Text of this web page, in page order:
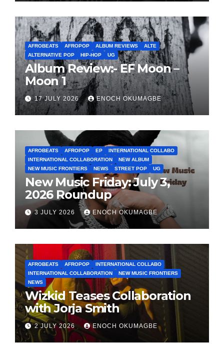
AFROBEATS AFROPOP ALBUM REVIEWS
ALTE
ALTERNATIVE POP
HIP-HOP UG
Album Review:- EF Moon –
Moon 1
17 JULY 2026 ENOCH OKUMAGBE
AFROBEATS AFROPOP EP
INTERNATIONAL COLLABO
INTERNATIONAL COLLABORATION
NEW ALBUM
NEW MUSIC FRONTIERS
NEWS STREET POP UG
New Music Friday: July 3,
2026 Roundup
3 JULY 2026 ENOCH OKUMAGBE
AFROBEATS AFROPOP
INTERNATIONAL COLLABO
INTERNATIONAL COLLABORATION
NEW MUSIC FRONTIERS
NEWS
Wizkid Teases Collaboration
with Jorja Smith
2 JULY 2026 ENOCH OKUMAGBE